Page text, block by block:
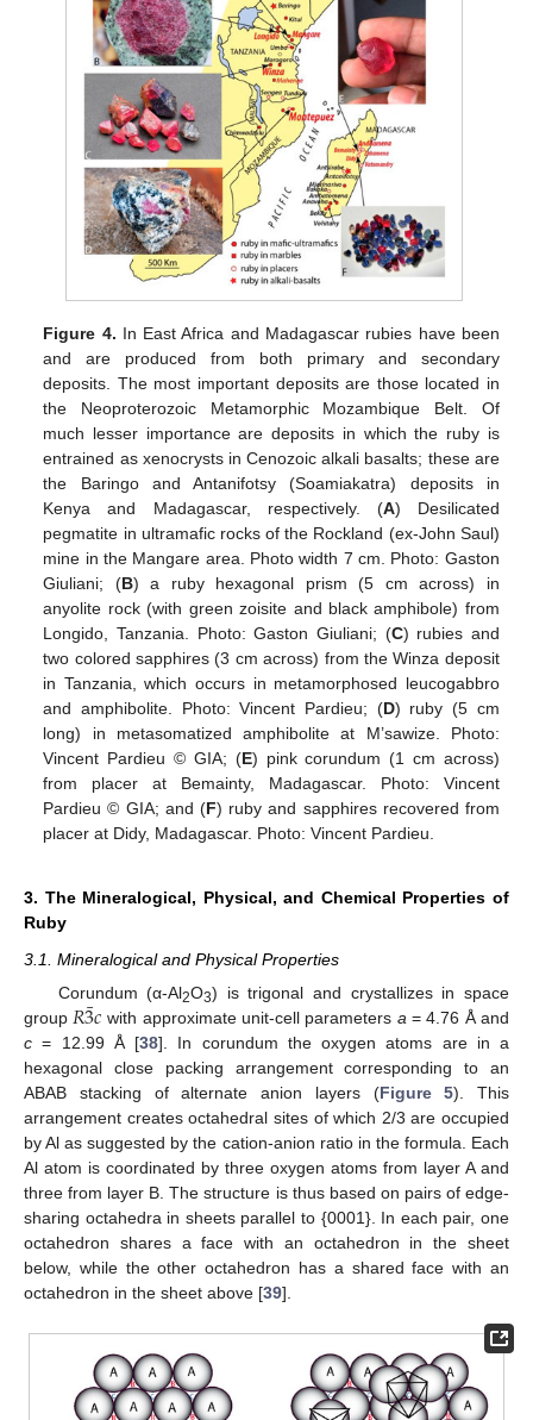
Figure 4. In East Africa and Madagascar rubies have been
and are produced from both primary and secondary
deposits. The most important deposits are those located in
the Neoproterozoic Metamorphic Mozambique Belt. Of
much lesser importance are deposits in which the ruby is
entrained as xenocrysts in Cenozoic alkali basalts; these are
the Baringo and Antanifotsy (Soamiakatra) deposits in
Kenya and Madagascar, respectively. (A) Desilicated
pegmatite in ultramafic rocks of the Rockland (ex-John Saul)
mine in the Mangare area. Photo width 7 cm. Photo: Gaston
Giuliani; (B) a ruby hexagonal prism (5 cm across) in
anyolite rock (with green zoisite and black amphibole) from
Longido, Tanzania. Photo: Gaston Giuliani; (C) rubies and
two colored sapphires (3 cm across) from the Winza deposit
in Tanzania, which occurs in metamorphosed leucogabbro
and amphibolite. Photo: Vincent Pardieu; (D) ruby (5 cm
long) in metasomatized amphibolite at M’sawize. Photo:
Vincent Pardieu © GIA; (E) pink corundum (1 cm across)
from placer at Bemainty, Madagascar. Photo: Vincent
Pardieu © GIA; and (F) ruby and sapphires recovered from
placer at Didy, Madagascar. Photo: Vincent Pardieu.
3. The Mineralogical, Physical, and Chemical Properties of
Ruby
3.1. Mineralogical and Physical Properties
Corundum (α-Al2O3) is trigonal and crystallizes in space
group𝑅3
¯𝑐 with approximate unit-cell parameters a= 4.76 Å and
c = 12.99 Å [38]. In corundum the oxygen atoms are in a
hexagonal close packing arrangement corresponding to an
ABAB stacking of alternate anion layers (Figure 5). This
arrangement creates octahedral sites of which 2/3 are occupied
by Al as suggested by the cation-anion ratio in the formula. Each
Al atom is coordinated by three oxygen atoms from layer A and
three from layer B. The structure is thus based on pairs of edge-
sharing octahedra in sheets parallel to {0001}. In each pair, one
octahedron shares a face with an octahedron in the sheet
below, while the other octahedron has a shared face with an
octahedron in the sheet above [39].